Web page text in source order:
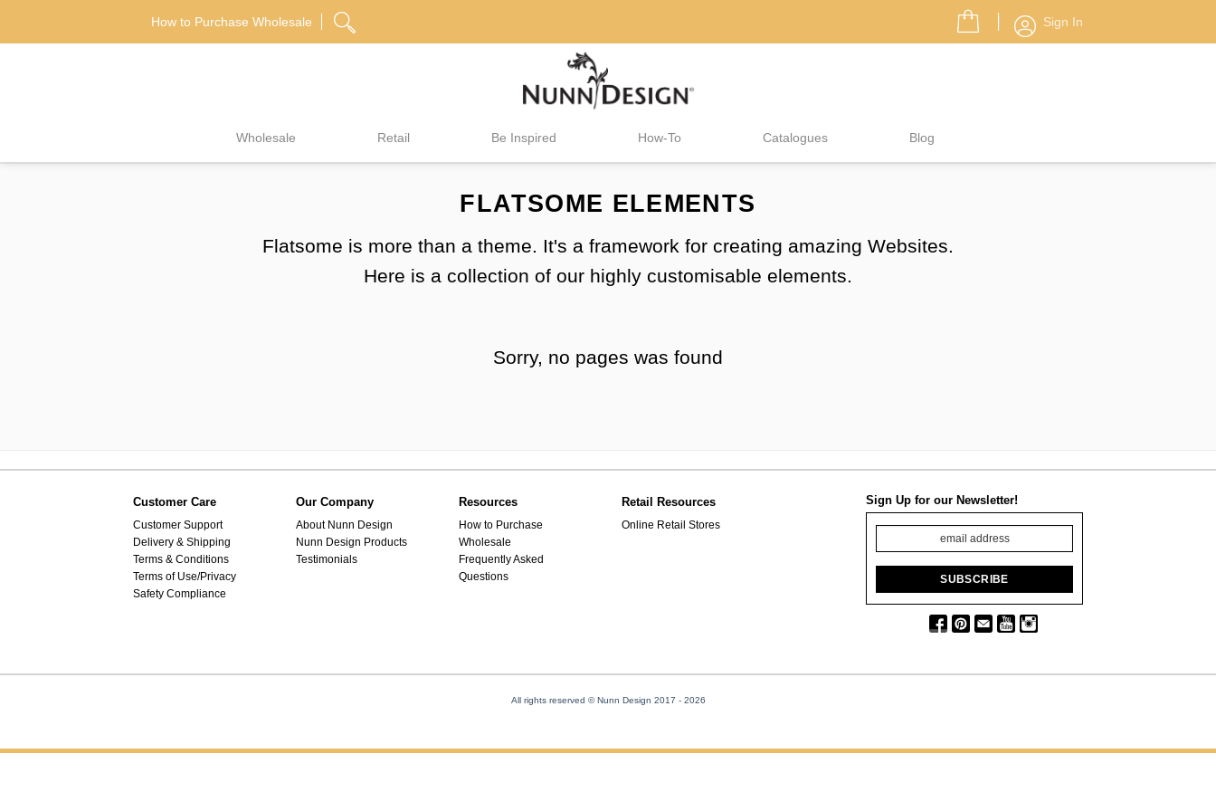
How to Purchase Wholesale Sign In
Wholesale Retail Be Inspired How-To Catalogues Blog
FLATSOME ELEMENTS
Flatsome is more than a theme. It's a framework for creating amazing Websites.
Here is a collection of our highly customisable elements.
Sorry, no pages was found
Customer Care
Customer Support
Delivery & Shipping
Terms & Conditions
Terms of Use/Privacy
Safety Compliance
Our Company
About Nunn Design
Nunn Design Products
Testimonials
Resources
How to Purchase
Wholesale
Frequently Asked
Questions
Retail Resources
Online Retail Stores
Sign Up for our Newsletter!
All rights reserved © Nunn Design 2017 - 2026